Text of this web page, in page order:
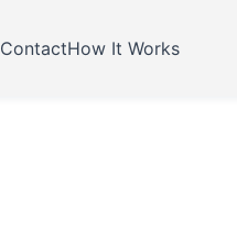
ContactHow It Works